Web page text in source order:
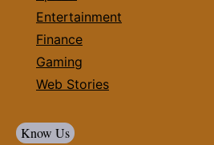
Entertainment
Finance
Gaming
Web Stories
Know Us